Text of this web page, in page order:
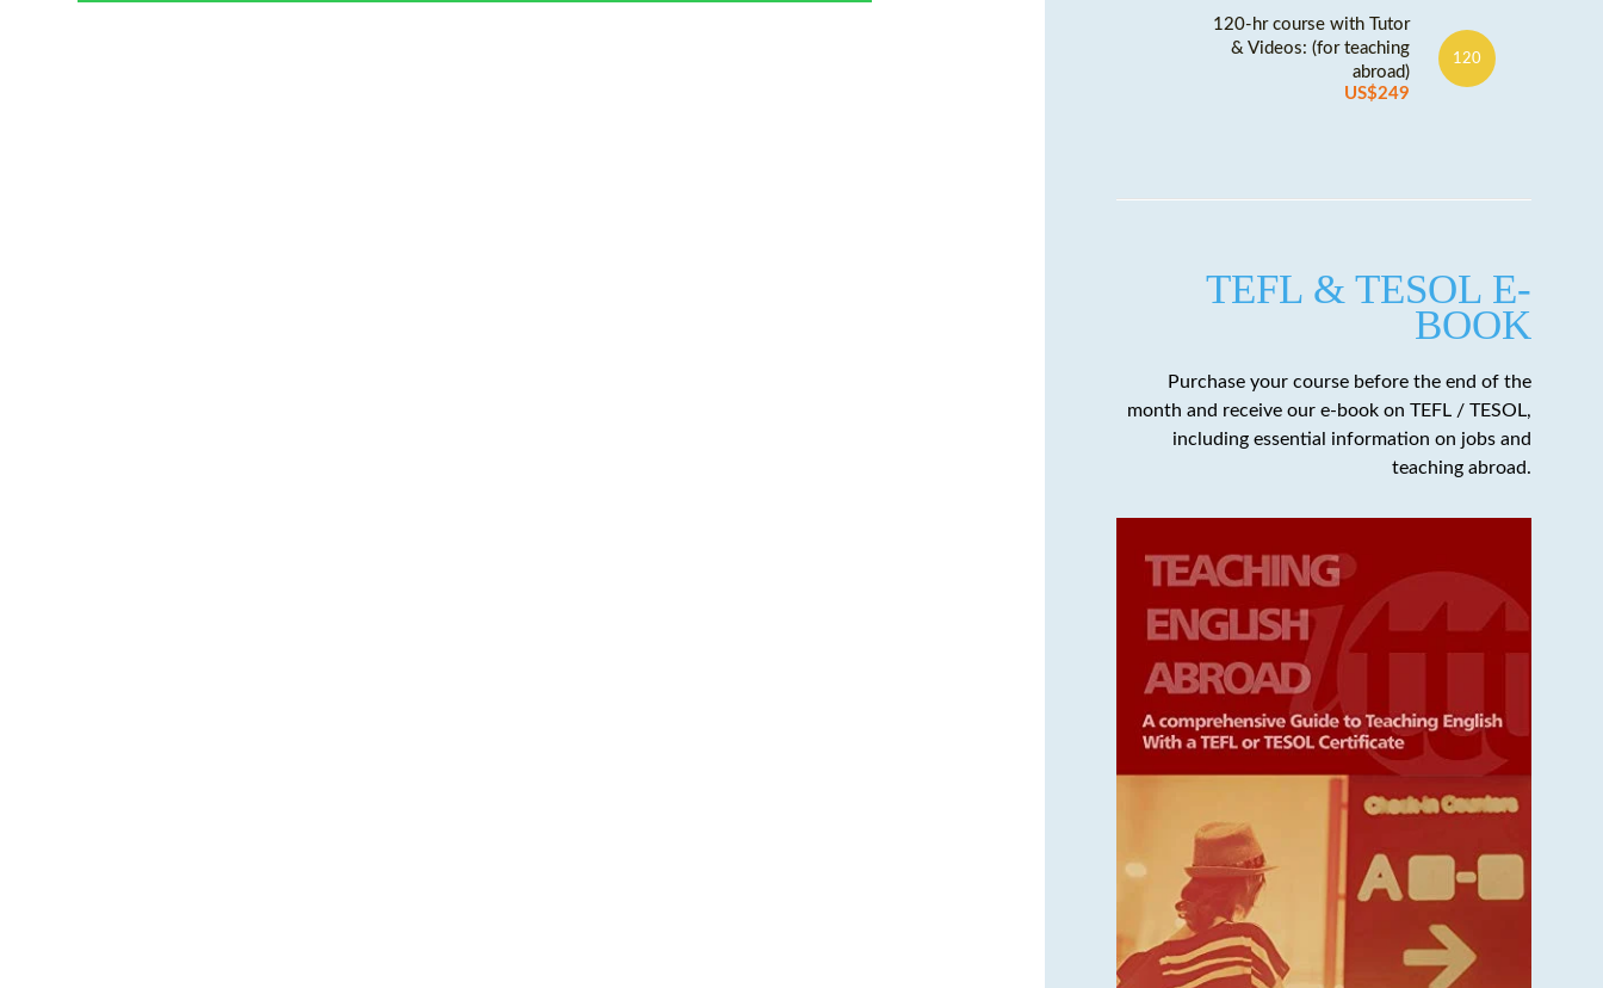
120-hr course with Tutor
& Videos: (for teaching
abroad)
US$249
120
TEFL & TESOL E-
BOOK
Purchase your course before the end of the
month and receive our e-book on TEFL / TESOL,
including essential information on jobs and
teaching abroad.